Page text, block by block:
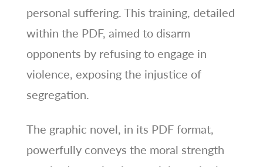
personal suffering. This training, detailed
within the PDF, aimed to disarm
opponents by refusing to engage in
violence, exposing the injustice of
segregation.
The graphic novel, in its PDF format,
powerfully conveys the moral strength